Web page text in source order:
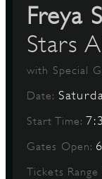
Freya
Stars
with Special
Date:
Start Time:
Gates Open:
Tickets